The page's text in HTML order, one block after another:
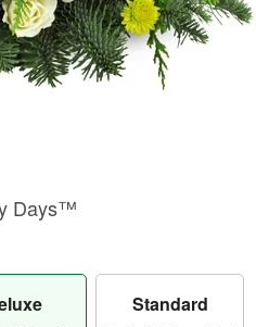
Days™
Standard